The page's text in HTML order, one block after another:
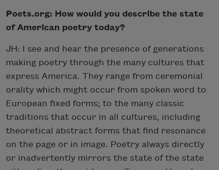
Poets.org: How would you describe the state
of American poetry today?
JH: I see and hear the presence of generations
making poetry through the many cultures that
express America. They range from ceremonial
orality which might occur from spoken word to
European fixed forms; to the many classic
traditions that occur in all cultures, including
theoretical abstract forms that find resonance
on the page or in image. Poetry always directly
or inadvertently mirrors the state of the state